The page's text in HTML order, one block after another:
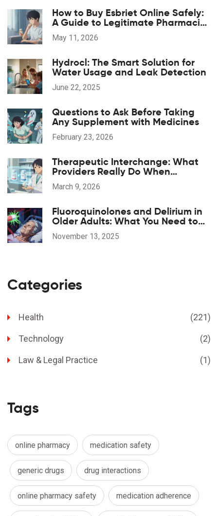
How to Buy Esbriet Online Safely:
A Guide to Legitimate Pharmacies
and Costs
May 11, 2026
Hydrocl: The Smart Solution for
Water Usage and Leak Detection
June 22, 2025
Questions to Ask Before Taking
Any Supplement with Medicines
February 23, 2026
Therapeutic Interchange: What
Providers Really Do When
Substituting Medications
March 9, 2026
Fluoroquinolones and Delirium in
Older Adults: What You Need to
Know
November 13, 2025
Categories
Health (221)
Technology (2)
Law & Legal Practice (1)
Tags
online pharmacy medication safety
generic drugs drug interactions
online pharmacy safety medication adherence